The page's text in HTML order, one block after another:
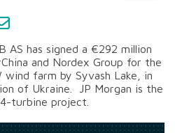
AS has signed a €292 million
and Nordex Group for the
farm by Syvash Lake, in
of Ukraine. JP Morgan is the
turbine project.